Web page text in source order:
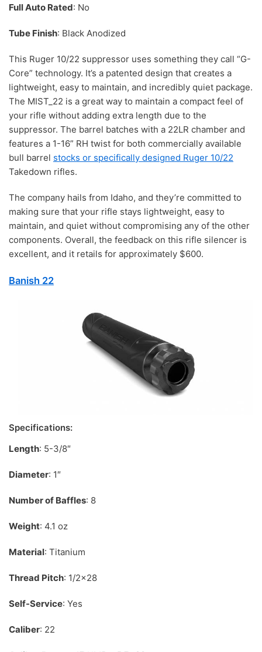
Full Auto Rated: No
Tube Finish: Black Anodized
This Ruger 10/22 suppressor uses something they call “G-
Core” technology. It’s a patented design that creates a
lightweight, easy to maintain, and incredibly quiet package.
The MIST_22 is a great way to maintain a compact feel of
your rifle without adding extra length due to the
suppressor. The barrel batches with a 22LR chamber and
features a 1-16” RH twist for both commercially available
bull barrel stocks or specifically designed Ruger 10/22
Takedown rifles.
The company hails from Idaho, and they’re committed to
making sure that your rifle stays lightweight, easy to
maintain, and quiet without compromising any of the other
components. Overall, the feedback on this rifle silencer is
excellent, and it retails for approximately $600.
Banish 22
Specifications:
Length: 5-3/8″
Diameter: 1″
Number of Baffles: 8
Weight: 4.1 oz
Material: Titanium
Thread Pitch: 1/2×28
Self-Service: Yes
Caliber: 22